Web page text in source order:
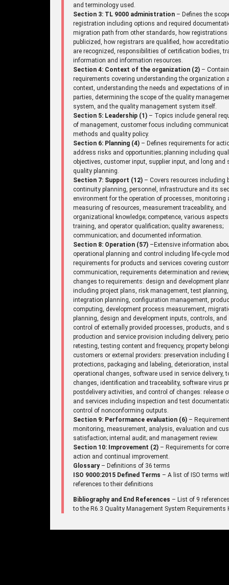
and terminology used.
Section 3: TL 9000 administration – Defines the
registration including options and required
migration path from other standards, how registrations
publicized, how registrars are qualified, how
are recognized, responsibilities of certification bodies,
information and information resources.
Section 4: Context of the organization (2) –
requirements covering understanding the organization
context, understanding the needs and expectations of
parties, determining the scope of the quality
system, and the quality management system itself.
Section 5: Leadership (1) – Topics include general
of management, customer focus including
methods and quality policy.
Section 6: Planning (4) – Defines requirements for
address risks and opportunities; planning including
objectives, customer input, supplier input, and long and
quality planning.
Section 7: Support (12) – Covers resources including
continuity planning, personnel, infrastructure and its
environment for the operation of processes, monitoring
measuring of resources, measurement traceability, and
organizational knowledge; competence, various
training, and operator qualification; quality awareness;
communication; and documented information.
Section 8: Operation (57) –Extensive information
operational planning and control including life-cycle
requirements for products and services covering
communication, requirements determination and
changes to requirements: design and development
including project plans, risk management, test planning,
integration planning, configuration management,
computing, development process measurement,
planning, design and development inputs, controls, and
control of externally provided processes, products, and
production and service provision including delivery,
retesting, testing content and frequency, property
customers or external providers: preservation including
protections, packaging and labeling, deterioration,
operational changes, software used in service delivery,
changes, identification and traceability, software virus
postdelivery activities, and control of changes: release
and services including inspection and test
control of nonconforming outputs.
Section 9: Performance evaluation (6) –
monitoring, measurement, analysis, evaluation and
satisfaction; internal audit; and management review.
Section 10: Improvement (2) – Requirements for
action and continual improvement.
Glossary– Definitions of 36 terms
ISO 9000:2015 Defined Terms – A list of ISO terms
references to their definitions
Bibliography and End References – List of 9
to the R6.3 Quality Management System Requirements